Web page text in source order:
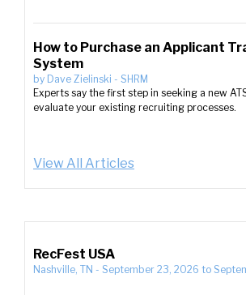
How to Purchase an Applicant
System
by Dave Zielinski - SHRM
Experts say the first step in seeking a new
evaluate your existing recruiting processes.
View All Articles
RecFest USA
Nashville, TN - September 23, 2026 to